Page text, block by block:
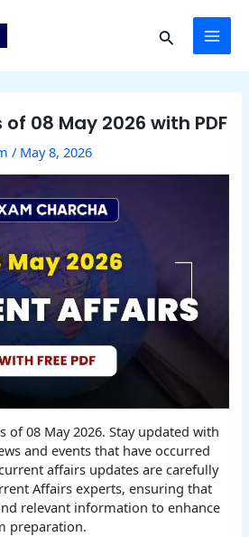
Search
08 May 2026 with PDF
/ May 8, 2026
of 08 May 2026. Stay updated with
and events that have occurred
affairs updates are carefully
Affairs experts, ensuring that
relevant information to enhance
preparation.